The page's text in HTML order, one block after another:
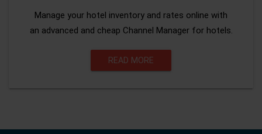
Manage your hotel inventory and rates online with
an advanced and cheap Channel Manager for hotels.
READ MORE